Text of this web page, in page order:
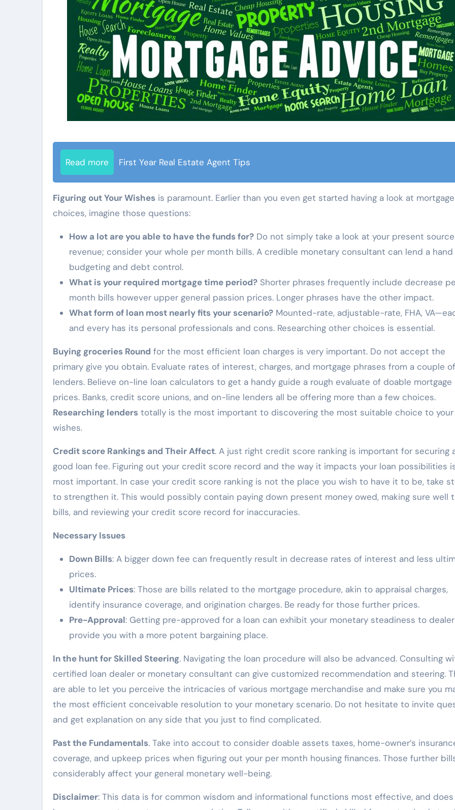
Read more First Year Real Estate Agent Tips
Figuring out Your Wishes is paramount. Earlier than you even get started having a look at mortgage
choices, imagine those questions:
How a lot are you able to have the funds for? Do not simply take a look at your present
revenue; consider your whole per month bills. A credible monetary consultant can lend a
budgeting and debt control.
What is your required mortgage time period? Shorter phrases frequently include decrease
month bills however upper general passion prices. Longer phrases have the other impact.
What form of loan most nearly fits your scenario? Mounted-rate, adjustable-rate, FHA,
and every has its personal professionals and cons. Researching other choices is essential.
Buying groceries Round for the most efficient loan charges is very important. Do not accept the
primary give you obtain. Evaluate rates of interest, charges, and mortgage phrases from a couple of
lenders. Believe on-line loan calculators to get a handy guide a rough evaluate of doable mortgage
prices. Banks, credit score unions, and on-line lenders all be offering more than a few choices.
Researching lenders totally is the most important to discovering the most suitable choice to your
wishes.
Credit score Rankings and Their Affect. A just right credit score ranking is important for securing
good loan fee. Figuring out your credit score record and the way it impacts your loan possibilities
most important. In case your credit score ranking is not the place you wish to have it to be, take
to strengthen it. This would possibly contain paying down present money owed, making sure well
bills, and reviewing your credit score record for inaccuracies.
Necessary Issues
Down Bills: A bigger down fee can frequently result in decrease rates of interest and less
prices.
Ultimate Prices: Those are bills related to the mortgage procedure, akin to appraisal charges,
identify insurance coverage, and origination charges. Be ready for those further prices.
Pre-Approval: Getting pre-approved for a loan can exhibit your monetary steadiness to
provide you with a more potent bargaining place.
In the hunt for Skilled Steering. Navigating the loan procedure will also be advanced. Consulting
certified loan dealer or monetary consultant can give customized recommendation and steering.
are able to let you perceive the intricacies of various mortgage merchandise and make sure you
the most efficient conceivable resolution to your monetary scenario. Do not hesitate to invite
and get explanation on any side that you just to find complicated.
Past the Fundamentals. Take into accout to consider doable assets taxes, home-owner’s
coverage, and upkeep prices when figuring out your per month housing finances. Those further
considerably affect your general monetary well-being.
Disclaimer: This data is for common wisdom and informational functions most effective, and